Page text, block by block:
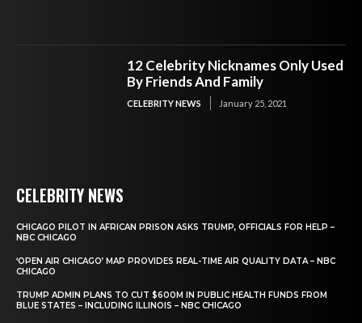
12 Celebrity Nicknames Only Used
By Friends And Family
CELEBRITY NEWS January 25, 2021
CELEBRITY NEWS
CHICAGO PILOT IN AFRICAN PRISON ASKS TRUMP, OFFICIALS FOR HELP –
NBC CHICAGO
‘OPEN AIR CHICAGO’ MAP PROVIDES REAL-TIME AIR QUALITY DATA – NBC
CHICAGO
TRUMP ADMIN PLANS TO CUT $600M IN PUBLIC HEALTH FUNDS FROM
BLUE STATES – INCLUDING ILLINOIS – NBC CHICAGO